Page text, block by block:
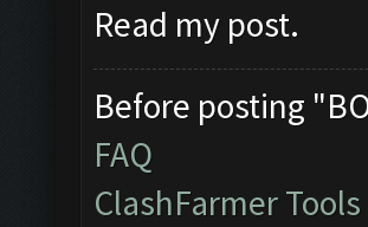
Read my post.
Before posting
FAQ
ClashFarmer Tools